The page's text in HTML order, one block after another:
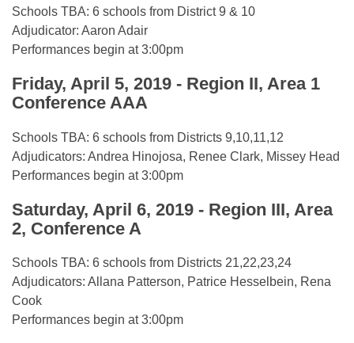
Schools TBA: 6 schools from District 9 & 10
Adjudicator: Aaron Adair
Performances begin at 3:00pm
Friday, April 5, 2019 - Region II, Area 1
Conference AAA
Schools TBA: 6 schools from Districts 9,10,11,12
Adjudicators: Andrea Hinojosa, Renee Clark, Missey Head
Performances begin at 3:00pm
Saturday, April 6, 2019 - Region III, Area
2, Conference A
Schools TBA: 6 schools from Districts 21,22,23,24
Adjudicators: Allana Patterson, Patrice Hesselbein, Rena
Cook
Performances begin at 3:00pm